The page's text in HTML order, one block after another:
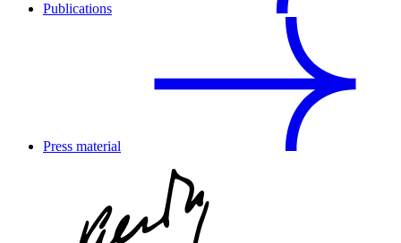
Publications
Press material